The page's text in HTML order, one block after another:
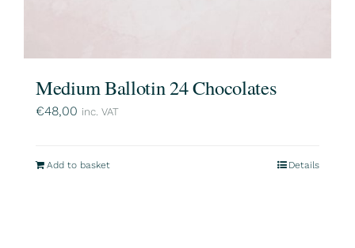
Medium Ballotin 24 Chocolates
€48,00 inc. VAT
Add to basket Details